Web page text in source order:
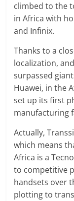
climbed to the
in Africa with
and Infinix.
Thanks to a
localization,
surpassed
Huawei, in the
set up its first
manufacturing
Actually,
which means
Africa is a
to competitive
handsets over
plotting to